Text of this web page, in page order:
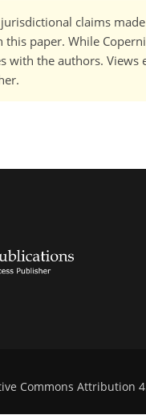
claims
paper. While
the authors. Views
Commons Attribution